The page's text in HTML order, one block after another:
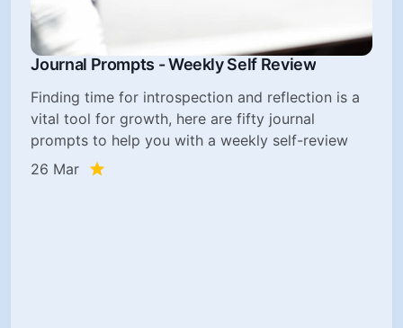
Journal Prompts - Weekly Self Review
Finding time for introspection and reflection is a
vital tool for growth, here are fifty journal
prompts to help you with a weekly self-review
26 Mar